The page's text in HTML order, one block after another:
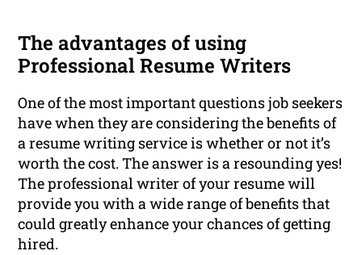
The advantages of using
Professional Resume Writers
One of the most important questions job seekers
have when they are considering the benefits of
a resume writing service is whether or not it’s
worth the cost. The answer is a resounding yes!
The professional writer of your resume will
provide you with a wide range of benefits that
could greatly enhance your chances of getting
hired.